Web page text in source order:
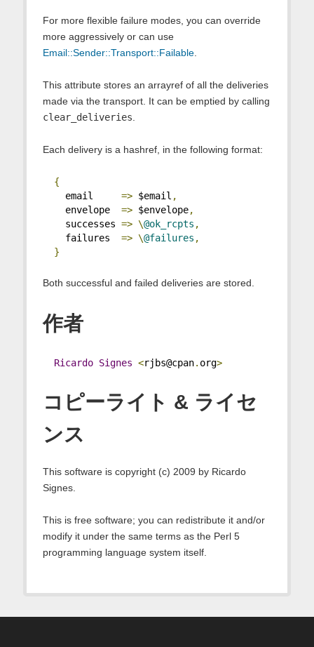
For more flexible failure modes, you can override
more aggressively or can use
Email::Sender::Transport::Failable.
This attribute stores an arrayref of all the deliveries
made via the transport. It can be emptied by calling
clear_deliveries.
Each delivery is a hashref, in the following format:
{
email => $email ,
envelope => $envelope,
successes => \@ok_rcpts ,
failures => \@failures ,
}
Both successful and failed deliveries are stored.
作者
Ricardo Signes <rjbs@cpan. org>
コピーライト & ライセ
ンス
This software is copyright (c) 2009 by Ricardo
Signes.
This is free software; you can redistribute it and/or
modify it under the same terms as the Perl 5
programming language system itself.